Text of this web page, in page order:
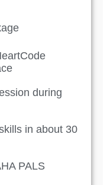
during
in about 30
PALS